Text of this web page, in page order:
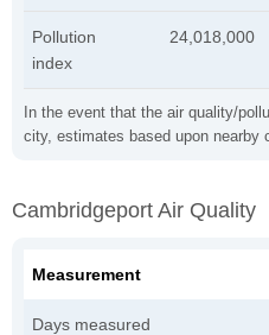
In the event that the air quality/
city, estimates based upon nearby
Pollution
index
24,018,000
Cambridgeport Air Quality
Measurement
Days measured